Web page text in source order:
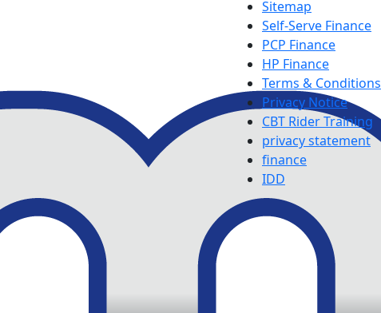
Sitemap
Self-Serve Finance
PCP Finance
HP Finance
Terms & Conditions
Privacy Notice
CBT Rider Training
privacy statement
finance
IDD